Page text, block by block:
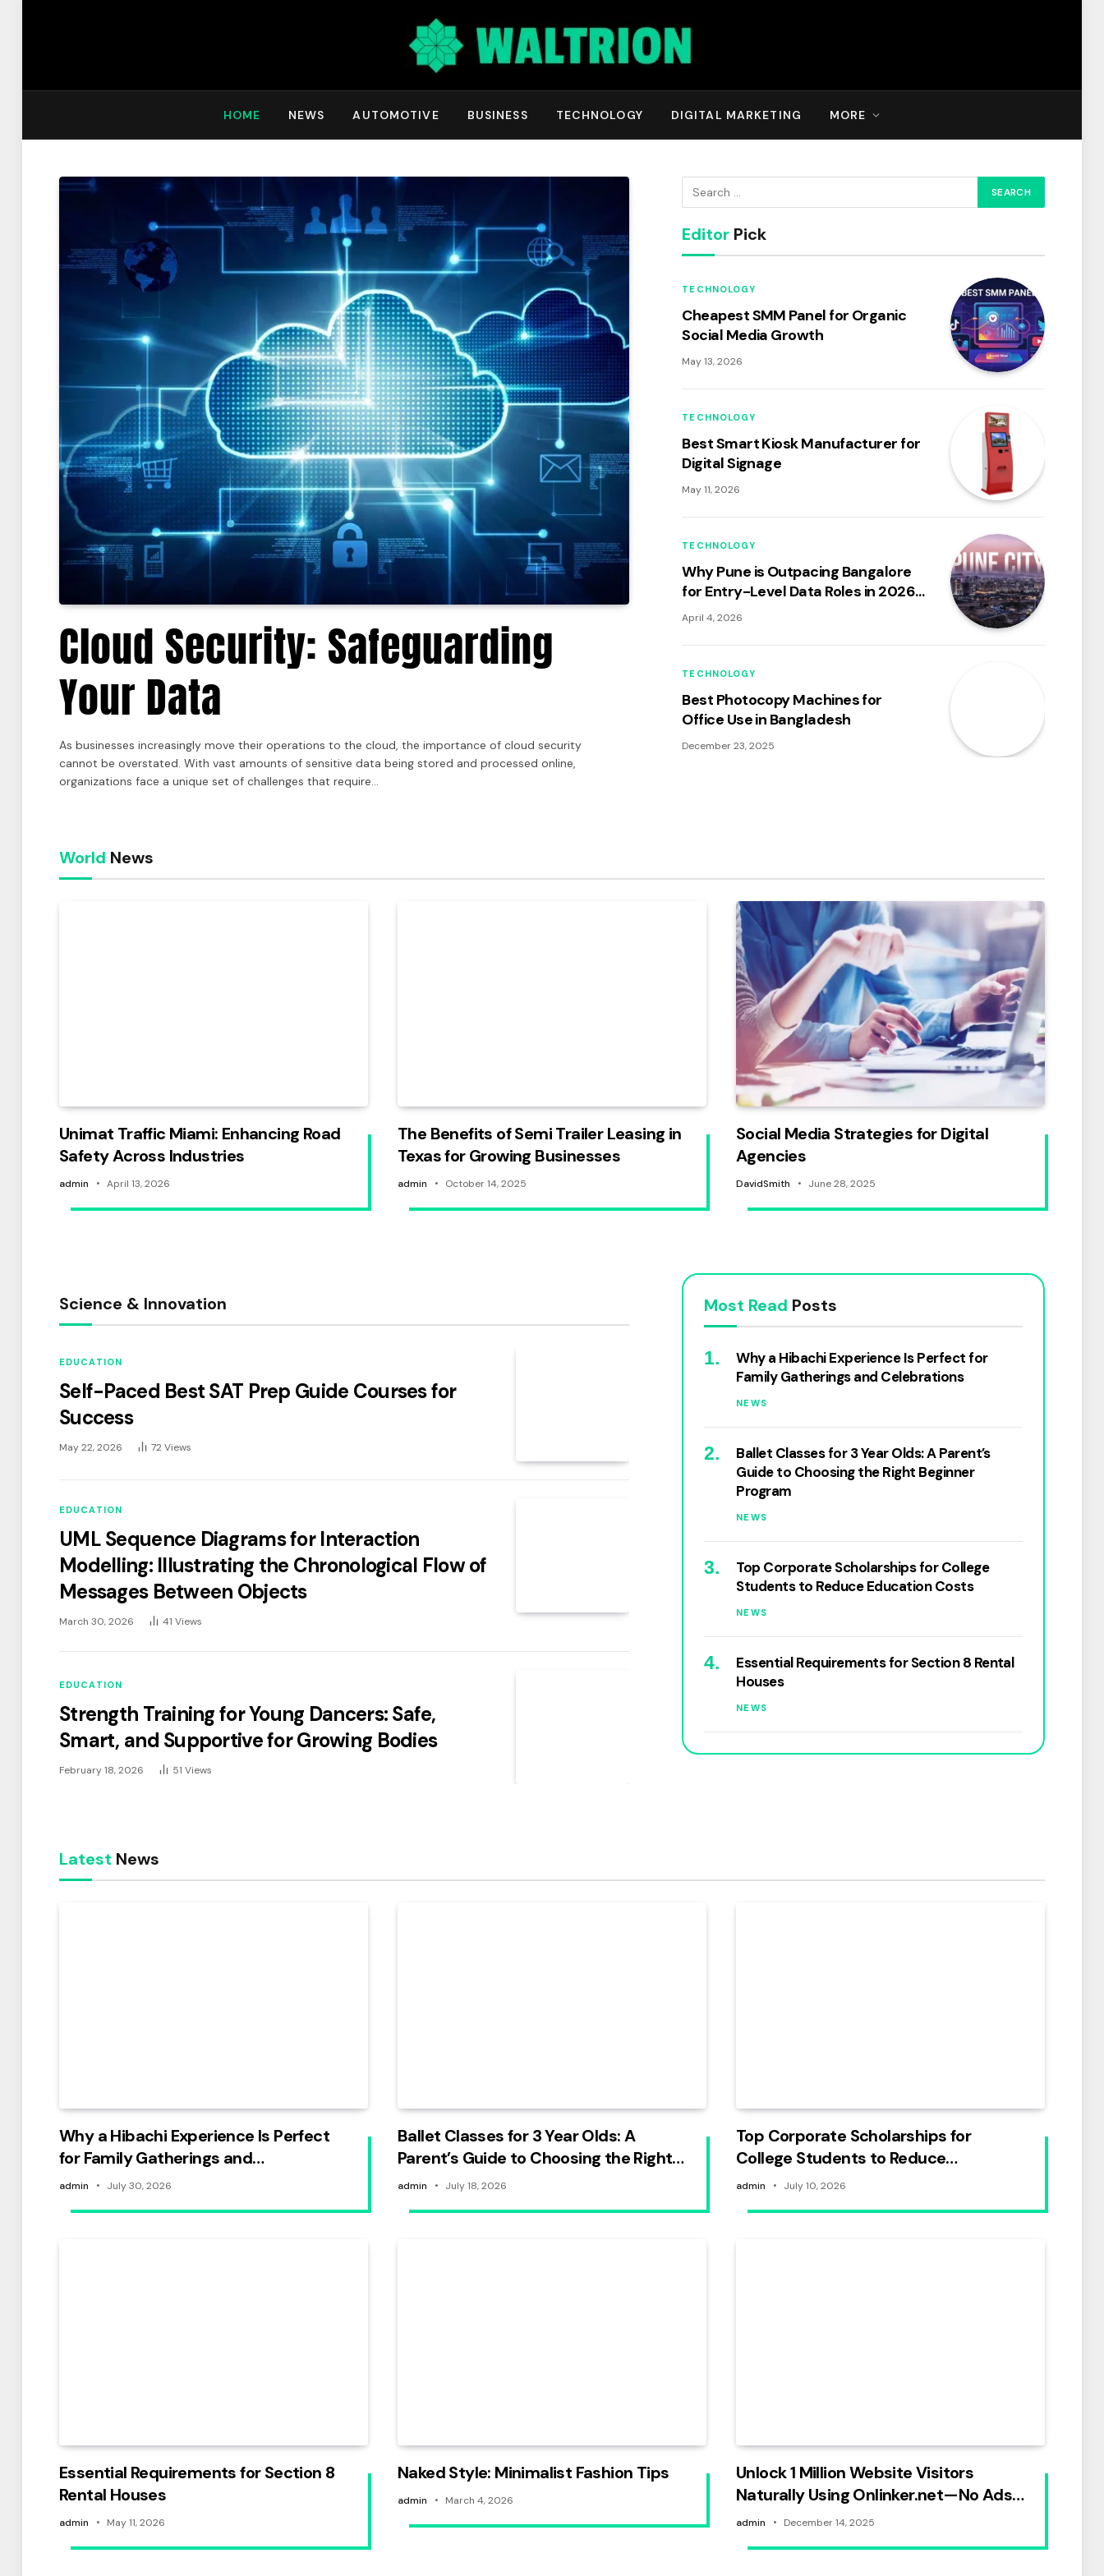
HOME NEWS AUTOMOTIVE BUSINESS TECHNOLOGY DIGITAL MARKETING MORE
Cloud Security: Safeguarding
Your Data
As businesses increasingly move their operations to the cloud, the importance of cloud security
cannot be overstated. With vast amounts of sensitive data being stored and processed online,
organizations face a unique set of challenges that require…
Editor Pick
TECHNOLOGY
Cheapest SMM Panel for Organic
Social Media Growth
May 13, 2026
TECHNOLOGY
Best Smart Kiosk Manufacturer for
Digital Signage
May 11, 2026
TECHNOLOGY
Why Pune is Outpacing Bangalore
for Entry-Level Data Roles in 2026:
An Analysis of the City’s Booming
April 4, 2026
TECHNOLOGY
Best Photocopy Machines for
Office Use in Bangladesh
December 23, 2025
World News
Unimat Traffic Miami: Enhancing Road
Safety Across Industries
admin April 13, 2026
The Benefits of Semi Trailer Leasing in
Texas for Growing Businesses
admin October 14, 2025
Social Media Strategies for Digital
Agencies
DavidSmith June 28, 2025
Science & Innovation
EDUCATION
Self-Paced Best SAT Prep Guide Courses for
Success
May 22, 2026 72Views
EDUCATION
UML Sequence Diagrams for Interaction
Modelling: Illustrating the Chronological Flow of
Messages Between Objects
March 30, 2026 41 Views
EDUCATION
Strength Training for Young Dancers: Safe,
Smart, and Supportive for Growing Bodies
February 18, 2026 51 Views
Most Read Posts
Why a Hibachi Experience Is Perfect for
Family Gatherings and Celebrations
NEWS
Ballet Classes for 3 Year Olds: A Parent’s
Guide to Choosing the Right Beginner
Program
NEWS
Top Corporate Scholarships for College
Students to Reduce Education Costs
NEWS
Essential Requirements for Section 8 Rental
Houses
NEWS
Latest News
Why a Hibachi Experience Is Perfect
for Family Gatherings and
Celebrations
admin July 30, 2026
Ballet Classes for 3 Year Olds: A
Parent’s Guide to Choosing the Right
Beginner Program
admin July 18, 2026
Top Corporate Scholarships for
College Students to Reduce
Education Costs
admin July 10, 2026
Essential Requirements for Section 8
Rental Houses
admin May 11, 2026
Naked Style: Minimalist Fashion Tips
admin March 4, 2026
Unlock 1 Million Website Visitors
Naturally Using Onlinker.net—No Ads
Needed
admin December 14, 2025